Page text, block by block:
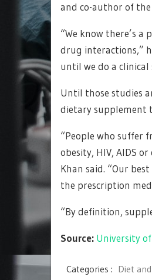
and co-author of
“We know there’s
drug interactions,”
until we do a clinical
Until those studies
dietary supplement
“People who suffer
obesity, HIV, AIDS
Khan said. “Our
the prescription
“By definition,
Source: University
Categories : Diet